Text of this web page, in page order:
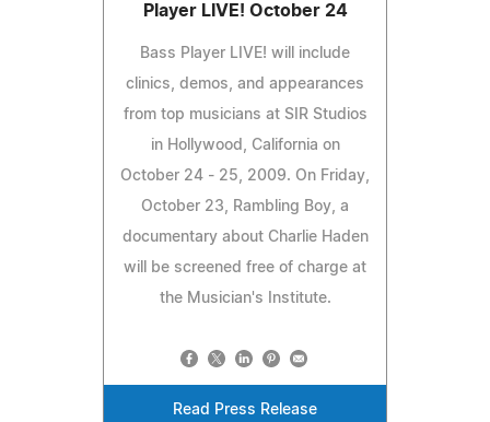
Player LIVE! October 24
Bass Player LIVE! will include
clinics, demos, and appearances
from top musicians at SIR Studios
in Hollywood, California on
October 24 - 25, 2009. On Friday,
October 23, Rambling Boy, a
documentary about Charlie Haden
will be screened free of charge at
the Musician's Institute.
Read Press Release